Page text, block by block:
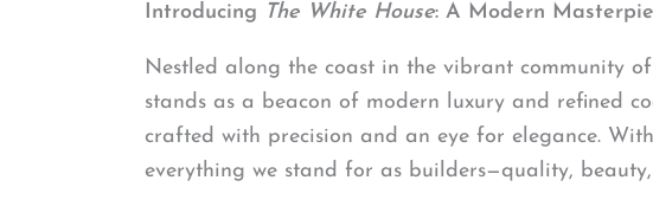
Introducing The White House: A Modern
Nestled along the coast in the vibrant community
stands as a beacon of modern luxury and refined
crafted with precision and an eye for elegance.
everything we stand for as builders—quality,